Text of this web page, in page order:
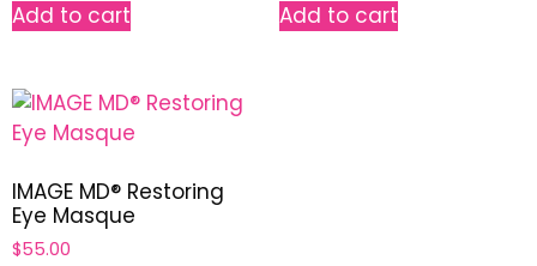
Add to cart Add to cart
IMAGE MD® Restoring
Eye Masque
$55.00